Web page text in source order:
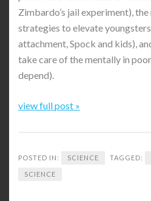
Zimbardo’s jail experiment),
strategies to elevate
attachment, Spock and kids),
take care of the mentally in
depend).
view full post »
POSTED IN: SCIENCE TAGGED:
SCIENCE